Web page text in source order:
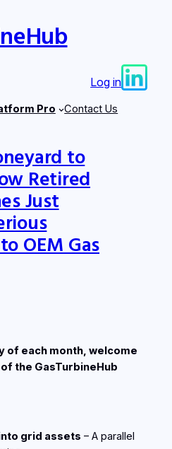
Log in
Pro Contact Us
to
Retired
Just
OEM Gas
of each month, welcome
the GasTurbineHub
grid assets – A parallel